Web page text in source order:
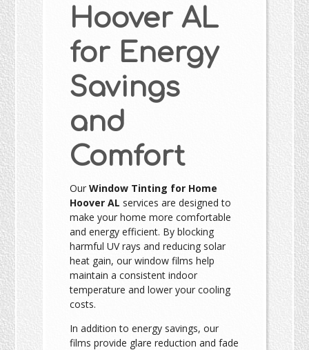
Hoover AL
for Energy
Savings
and
Comfort
OurWindow Tinting for Home
Hoover AL services are designed to
make your home more comfortable
and energy efficient. By blocking
harmful UV rays and reducing solar
heat gain, our window films help
maintain a consistent indoor
temperature and lower your cooling
costs.
In addition to energy savings, our
films provide glare reduction and fade